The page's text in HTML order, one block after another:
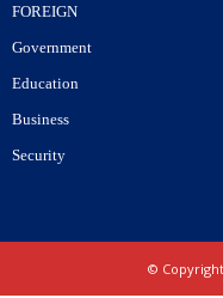
FOREIGN
Government
Education
Business
Security
©